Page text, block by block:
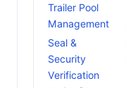
Trailer Pool
Management
Seal &
Security
Verification